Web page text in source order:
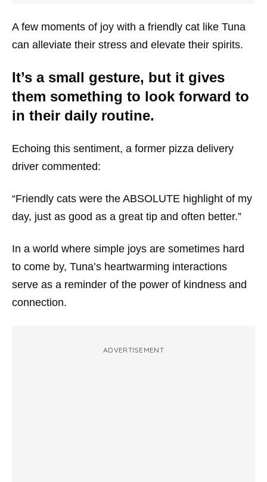
A few moments of joy with a friendly cat like Tuna
can alleviate their stress and elevate their spirits.
It’s a small gesture, but it gives
them something to look forward to
in their daily routine.
Echoing this sentiment, a former pizza delivery
driver commented:
“Friendly cats were the ABSOLUTE highlight of my
day, just as good as a great tip and often better.”
In a world where simple joys are sometimes hard
to come by, Tuna’s heartwarming interactions
serve as a reminder of the power of kindness and
connection.
ADVERTISEMENT